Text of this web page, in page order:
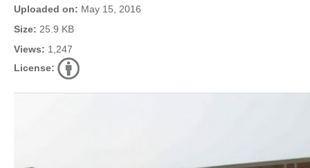
Uploaded on: May 15, 2016
Size: 25.9 KB
Views: 1,247
License: